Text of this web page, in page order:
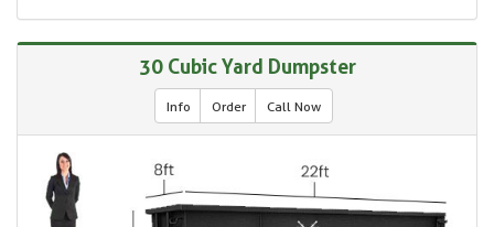
30 Cubic Yard Dumpster
Info Order Call Now